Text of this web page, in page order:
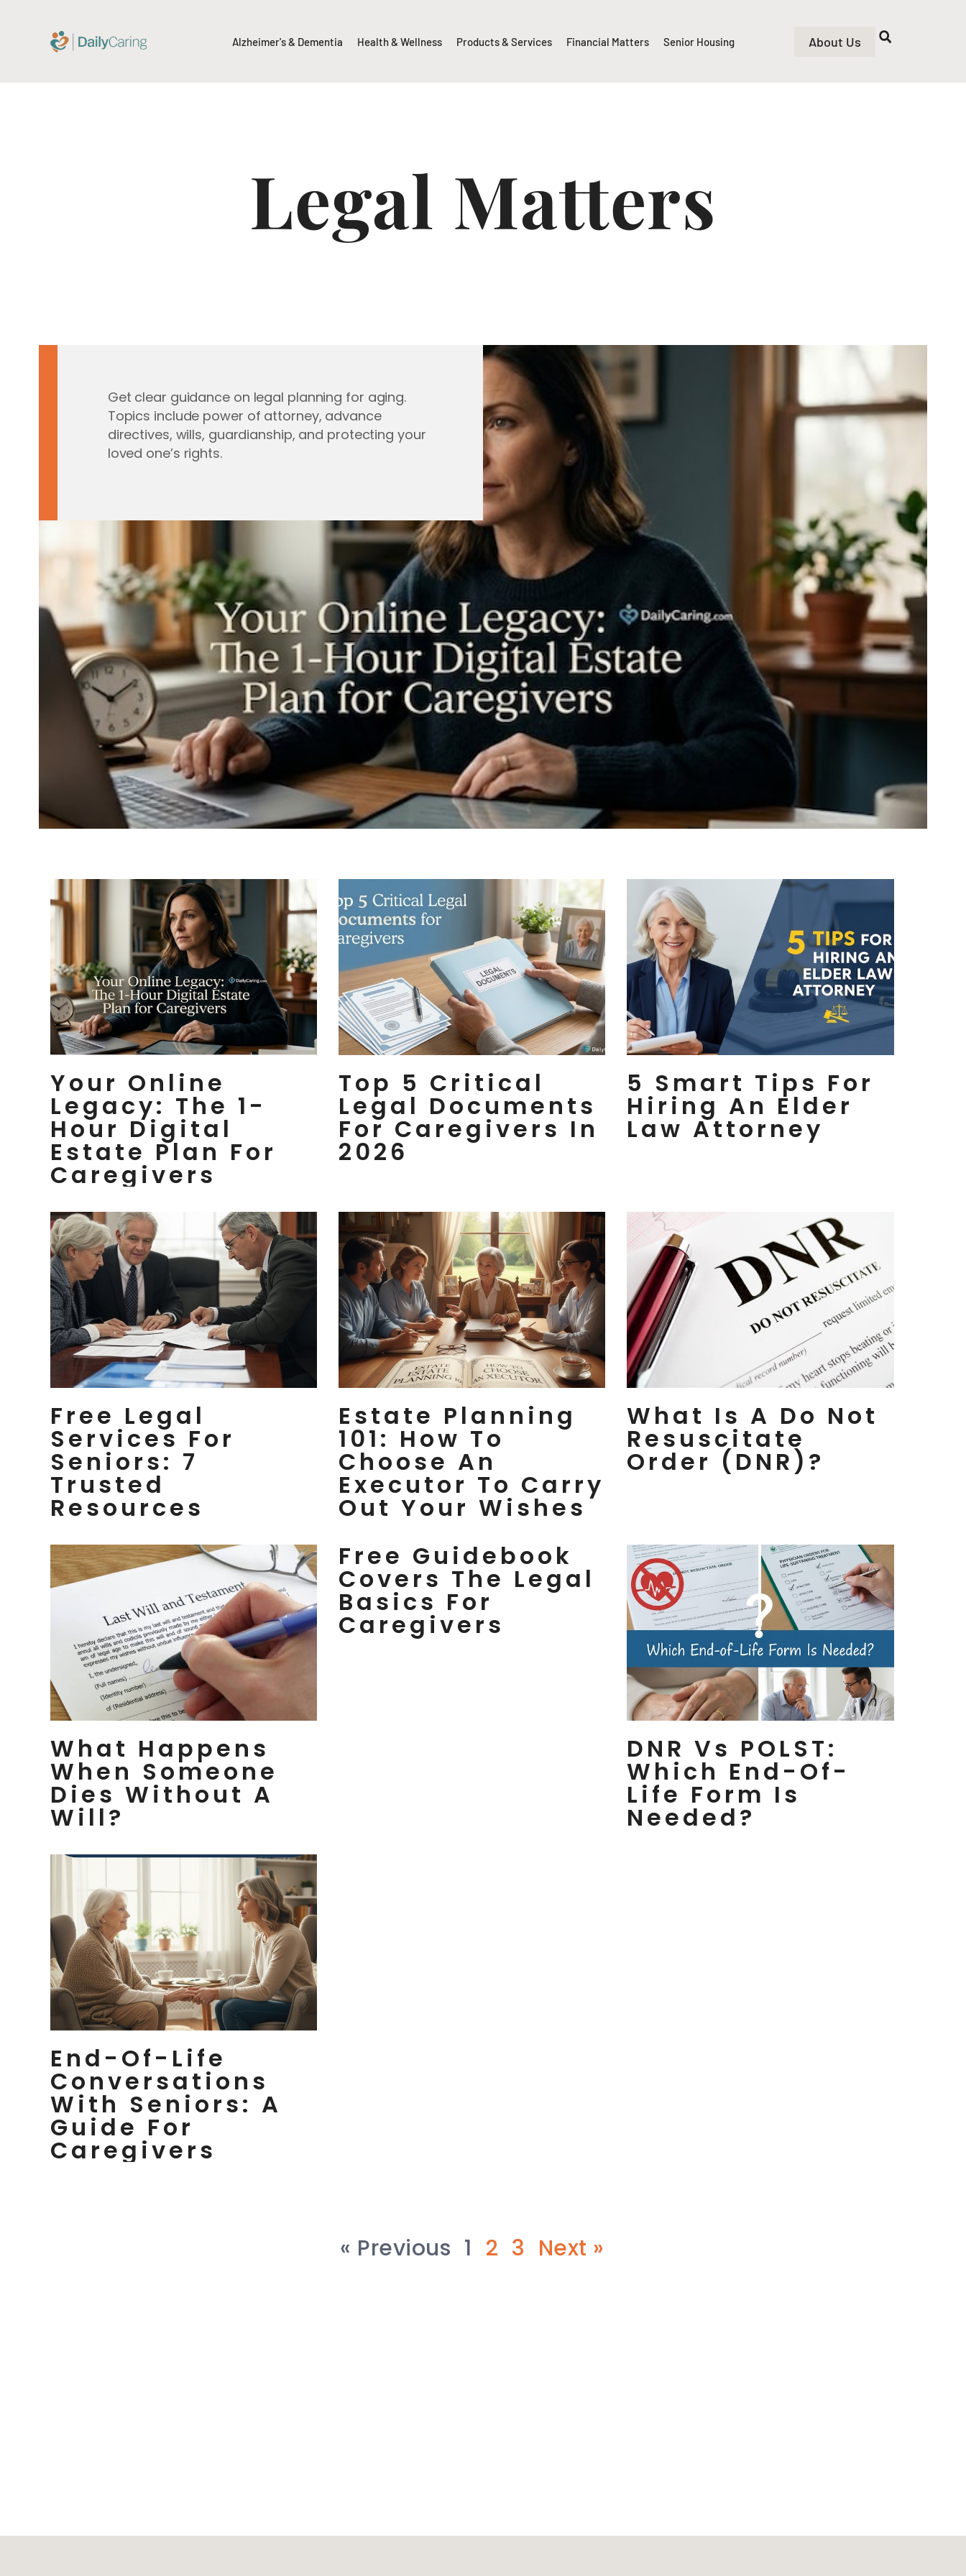
Alzheimer's & Dementia Health & Wellness Products & Services Financial Matters Senior Housing About Us
Legal Matters
Get clear guidance on legal planning for aging.
Topics include power of attorney, advance
directives, wills, guardianship, and protecting your
loved one’s rights.
Your Online
Legacy: The 1-
Hour Digital
Estate Plan For
Caregivers
Top 5 Critical
Legal Documents
For Caregivers In
2026
5 Smart Tips For
Hiring An Elder
Law Attorney
Free Legal
Services For
Seniors: 7
Trusted
Resources
Estate Planning
101: How To
Choose An
Executor To Carry
Out Your Wishes
What Is A Do Not
Resuscitate
Order (DNR)?
What Happens
When Someone
Dies Without A
Will?
Free Guidebook
Covers The Legal
Basics For
Caregivers
DNR Vs POLST:
Which End-Of-
Life Form Is
Needed?
End-Of-Life
Conversations
With Seniors: A
Guide For
Caregivers
« Previous 1 2 3 Next »